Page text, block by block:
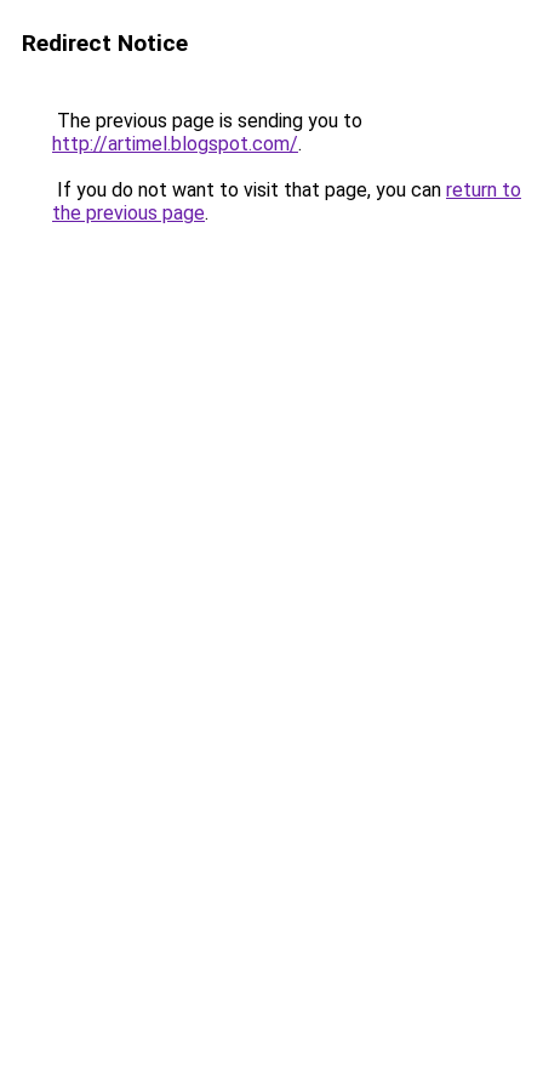
Redirect Notice
The previous page is sending you to
http://artimel.blogspot.com/.
If you do not want to visit that page, you can return to
the previous page.